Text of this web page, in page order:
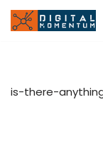
is-there-